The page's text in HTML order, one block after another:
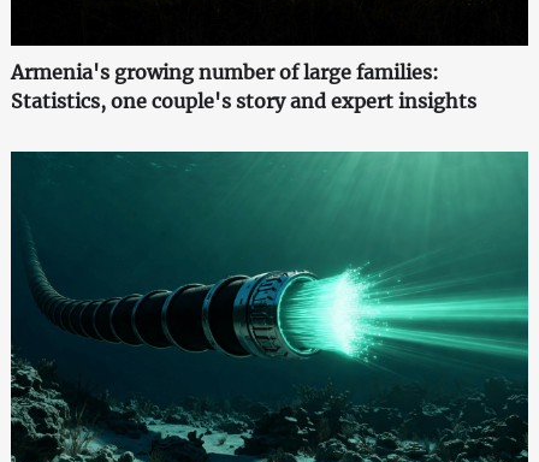
Armenia's growing number of large families:
Statistics, one couple's story and expert insights